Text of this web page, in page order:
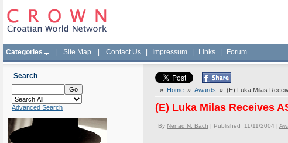
Categories Site Map Contact Us Impressum Links Forum
Search
Advanced Search
» Home » Awards » (E) Luka Milas
(E) Luka Milas Receives
By Nenad N. Bach | Published 11/11/2004 |